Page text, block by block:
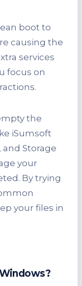
boot to
causing the
services
focus on
the
iSumsoft
and Storage
your
By trying
your files in